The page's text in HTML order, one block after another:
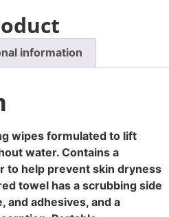
information
wipes formulated to lift
water. Contains a
to help prevent skin dryness
towel has a scrubbing side
and adhesives, and a